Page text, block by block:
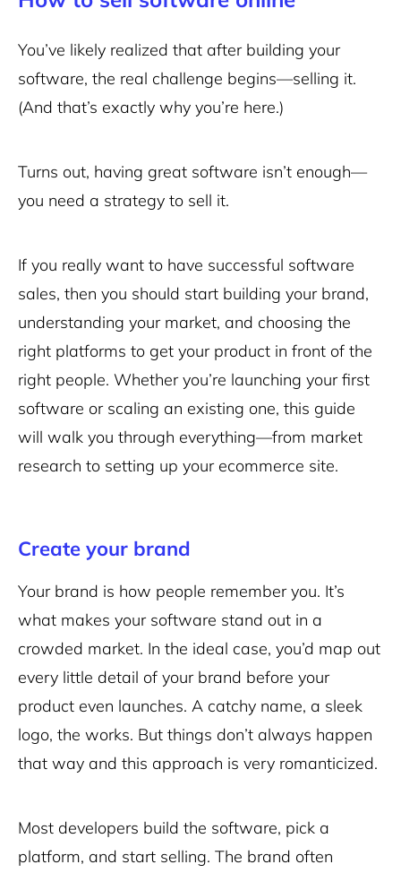
You’ve likely realized that after building your
software, the real challenge begins—selling it.
(And that’s exactly why you’re here.)
Turns out, having great software isn’t enough—
you need a strategy to sell it.
If you really want to have successful software
sales, then you should start building your brand,
understanding your market, and choosing the
right platforms to get your product in front of the
right people. Whether you’re launching your first
software or scaling an existing one, this guide
will walk you through everything—from market
research to setting up your ecommerce site.
Create your brand
Your brand is how people remember you. It’s
what makes your software stand out in a
crowded market. In the ideal case, you’d map out
every little detail of your brand before your
product even launches. A catchy name, a sleek
logo, the works. But things don’t always happen
that way and this approach is very romanticized.
Most developers build the software, pick a
platform, and start selling. The brand often